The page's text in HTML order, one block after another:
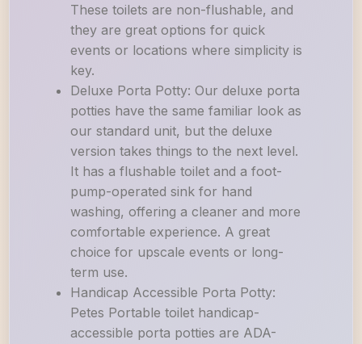
These toilets are non-flushable, and
they are great options for quick
events or locations where simplicity is
key.
Deluxe Porta Potty: Our deluxe porta
potties have the same familiar look as
our standard unit, but the deluxe
version takes things to the next level.
It has a flushable toilet and a foot-
pump-operated sink for hand
washing, offering a cleaner and more
comfortable experience. A great
choice for upscale events or long-
term use.
Handicap Accessible Porta Potty:
Petes Portable toilet handicap-
accessible porta potties are ADA-